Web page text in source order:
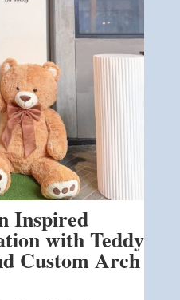
Inspired
with Teddy
Custom Arch